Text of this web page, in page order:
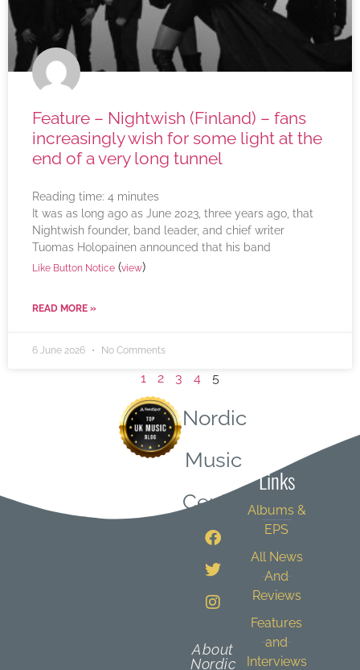
Feature – Nightwish (Finland) – fans
increasingly wish for some light at the
end of a very long tunnel
Reading time: 4 minutes
It was as long ago as June 2023, three years ago, that
Nightwish founder, band leader, and chief writer
Tuomas Holopainen announced that his band
Like Button Notice (view)
READ MORE »
6 June 2026 No Comments
1 2 3 4 5
Nordic
Music
Central
About
Nordic
Links
Albums &
EPS
All News
And
Reviews
Features
and
Interviews